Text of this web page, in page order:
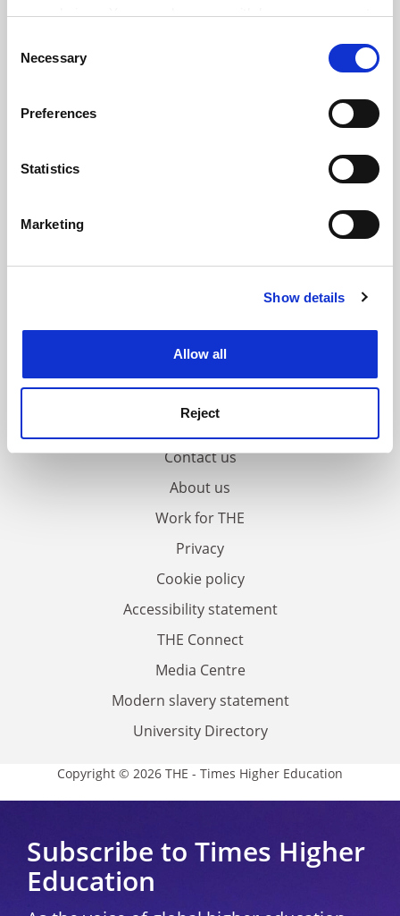
your choices. You can change or withdraw your consent
the Privacy trigger icon.
Collect information about your geographical
meters
Identify your device by actively scanning it for
Find out more about how your personal data is processed
Cookie Notice: We use cookies to improve your
Selection
Necessary
Preferences
Statistics
Marketing
Show details
Allow all
Reject
See all jobs Update job preferences
FAQs
Contact us
About us
Work for THE
Privacy
Cookie policy
Accessibility statement
THE Connect
Media Centre
Modern slavery statement
University Directory
Copyright © 2026 THE - Times Higher Education
Subscribe to Times Higher
Education